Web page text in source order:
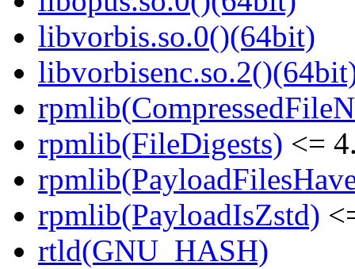
libvorbis.so.0()(64bit)
rpmlib(FileDigests) <=
rpmlib(PayloadIsZstd)
rtld(GNU_HASH)